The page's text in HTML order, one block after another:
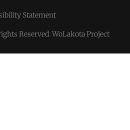
Statement
Reserved. WoLakota Project